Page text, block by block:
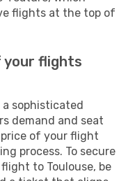
flights at the top of
your flights
sophisticated
demand and seat
of your flight
process. To secure
to Toulouse, be